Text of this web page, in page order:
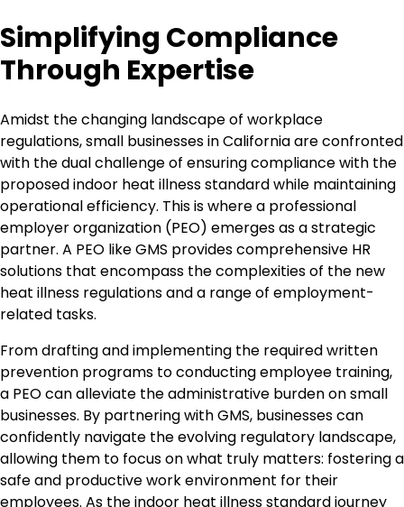
Simplifying Compliance
Through Expertise
Amidst the changing landscape of workplace
regulations, small businesses in California are confronted
with the dual challenge of ensuring compliance with the
proposed indoor heat illness standard while maintaining
operational efficiency. This is where a professional
employer organization (PEO) emerges as a strategic
partner. A PEO like GMS provides comprehensive HR
solutions that encompass the complexities of the new
heat illness regulations and a range of employment-
related tasks.
From drafting and implementing the required written
prevention programs to conducting employee training,
a PEO can alleviate the administrative burden on small
businesses. By partnering with GMS, businesses can
confidently navigate the evolving regulatory landscape,
allowing them to focus on what truly matters: fostering a
safe and productive work environment for their
employees. As the indoor heat illness standard journey